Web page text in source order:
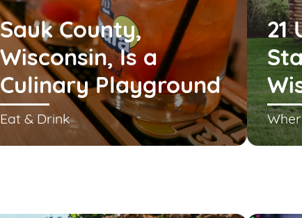
Sauk County,
Wisconsin, Is a
Culinary Playground
Eat & Drink
21